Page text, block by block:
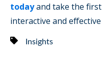
todayand take the first
interactive and
Insights